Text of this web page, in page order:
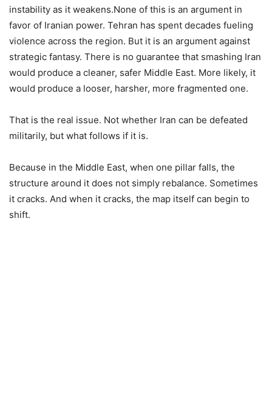
instability as it weakens.None of this is an argument in
favor of Iranian power. Tehran has spent decades fueling
violence across the region. But it is an argument against
strategic fantasy. There is no guarantee that smashing Iran
would produce a cleaner, safer Middle East. More likely, it
would produce a looser, harsher, more fragmented one.
That is the real issue. Not whether Iran can be defeated
militarily, but what follows if it is.
Because in the Middle East, when one pillar falls, the
structure around it does not simply rebalance. Sometimes
it cracks. And when it cracks, the map itself can begin to
shift.